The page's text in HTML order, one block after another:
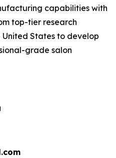
capabilities with
top-tier research
States to develop
grade salon